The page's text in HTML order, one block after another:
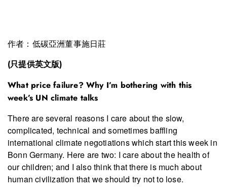
作者：低碳亞洲董事施日莊
(只提供英文版)
What price failure? Why I’m bothering with this
week’s UN climate talks
There are several reasons I care about the slow,
complicated, technical and sometimes baffling
international climate negotiations which start this week in
Bonn Germany. Here are two: I care about the health of
our children; and I also think that there is much about
human civilization that we should try not to lose.